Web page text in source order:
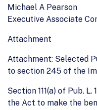
Michael A Pearson
Executive Associate
Attachment
Attachment: Selected
to section 245 of the
Section 111(a) of Pub.
the Act to make the